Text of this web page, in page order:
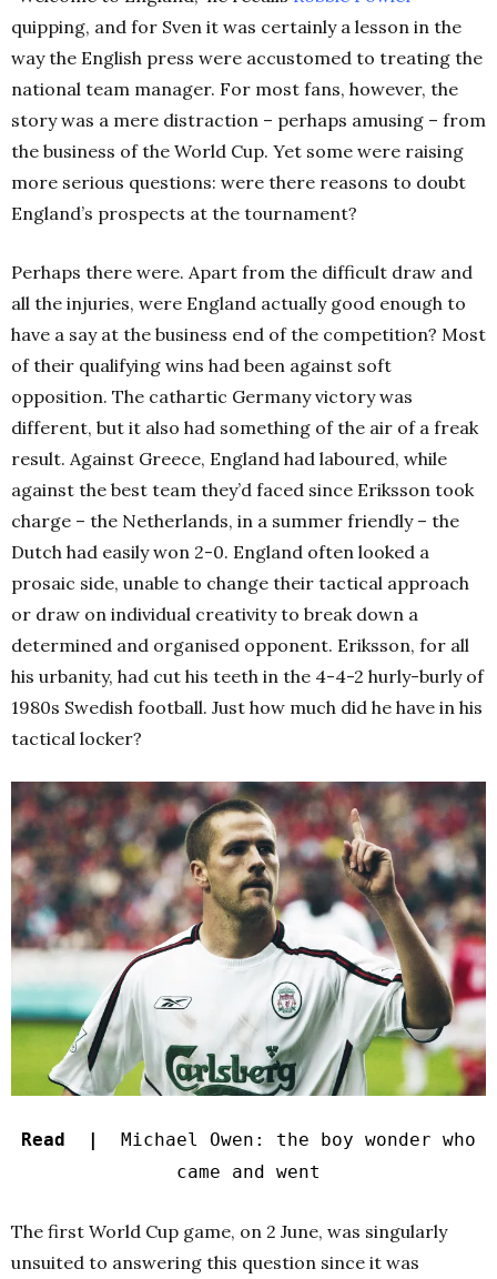
quipping, and for Sven it was certainly a lesson in the
way the English press were accustomed to treating the
national team manager. For most fans, however, the
story was a mere distraction – perhaps amusing – from
the business of the World Cup. Yet some were raising
more serious questions: were there reasons to doubt
England’s prospects at the tournament?
Perhaps there were. Apart from the difficult draw and
all the injuries, were England actually good enough to
have a say at the business end of the competition? Most
of their qualifying wins had been against soft
opposition. The cathartic Germany victory was
different, but it also had something of the air of a freak
result. Against Greece, England had laboured, while
against the best team they’d faced since Eriksson took
charge – the Netherlands, in a summer friendly – the
Dutch had easily won 2-0. England often looked a
prosaic side, unable to change their tactical approach
or draw on individual creativity to break down a
determined and organised opponent. Eriksson, for all
his urbanity, had cut his teeth in the 4-4-2 hurly-burly of
1980s Swedish football. Just how much did he have in his
tactical locker?
Read |
Michael Owen: the boy wonder who
came and went
The first World Cup game, on 2 June, was singularly
unsuited to answering this question since it was